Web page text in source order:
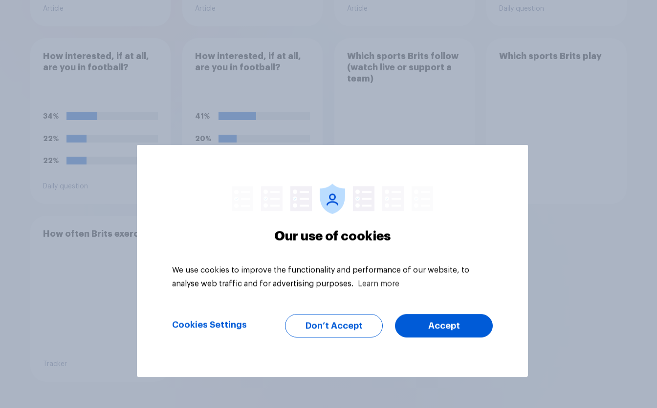
Article Article Article Daily question
How interested, if at all,
are you in football?
34%
22%
22%
Daily question
How interested, if at all,
are you in football?
41%
20%
Which sports Brits follow
(watch live or support a
team)
Which sports Brits play
How often Brits exercise
Tracker
Our use of cookies
We use cookies to improve the functionality and performance of our website, to
analyse web traffic and for advertising purposes.
Learn more
Cookies Settings Don’t Accept Accept